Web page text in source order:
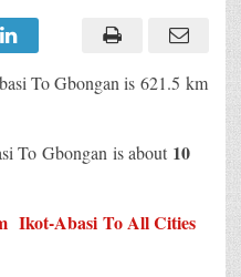
To Gbongan is 621.5 km
To Gbongan is about 10
Ikot-Abasi To All Cities